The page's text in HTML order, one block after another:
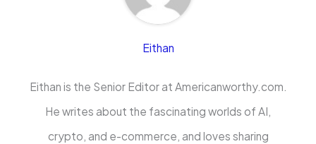
Eithan
Eithan is the Senior Editor at Americanworthy.com.
He writes about the fascinating worlds of AI,
crypto, and e-commerce, and loves sharing